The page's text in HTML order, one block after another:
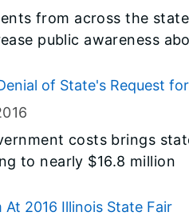
from across the
public awareness
submitted to the
and the American
in the
of State's Request
costs brings
to nearly $16.8 million
2016 Illinois State Fair